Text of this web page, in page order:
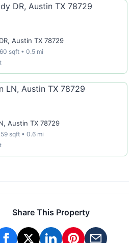
Austin TX 78729
sqft • 0.5 mi
Austin TX 78729
sqft • 0.6 mi
Share This Property